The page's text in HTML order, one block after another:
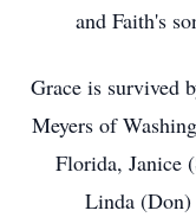
and Faith's
Grace is survived
Meyers of
Florida, Janice
Linda